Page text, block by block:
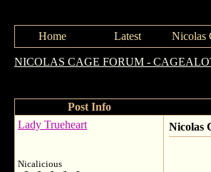
Home Latest Nicolas
NICOLAS CAGE FORUM -
Post Info
Lady Trueheart
Nicalicious
Nicolas